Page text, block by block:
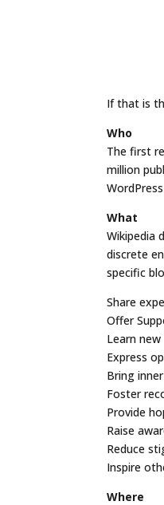
If that is
Who
The first
million
WordPress
What
Wikipedia
discrete
specific
Share
Offer
Learn
Express
Bring
Foster
Provide
Raise
Reduce
Inspire
Where